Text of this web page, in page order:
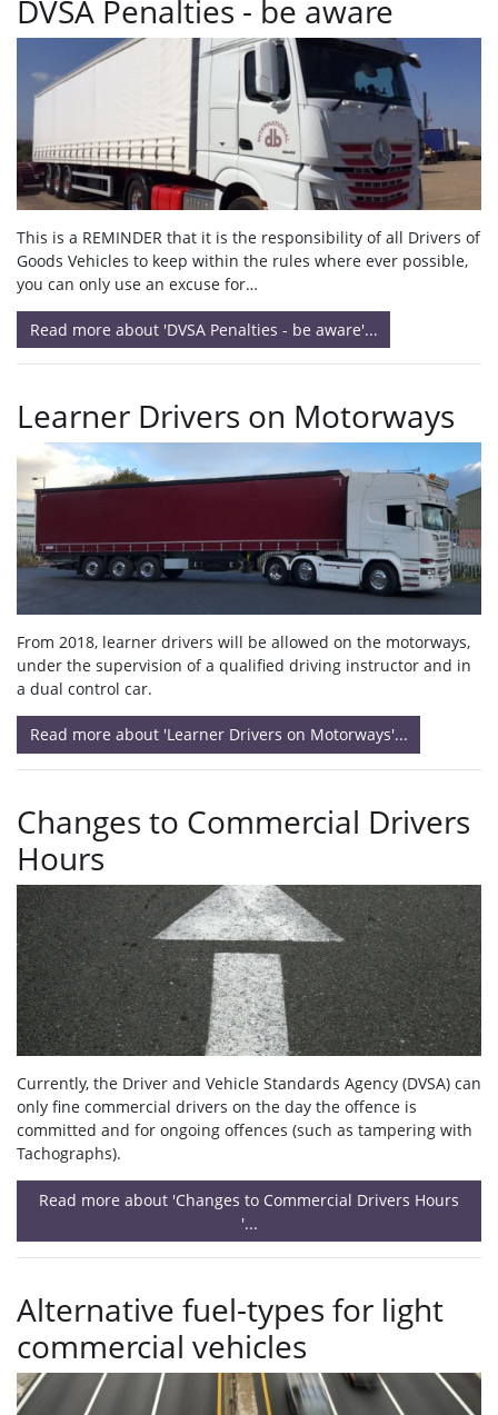
DVSA Penalties - be aware
This is a REMINDER that it is the responsibility of all Drivers of
Goods Vehicles to keep within the rules where ever possible,
you can only use an excuse for…
Read more about 'DVSA Penalties - be aware'...
Learner Drivers on Motorways
From 2018, learner drivers will be allowed on the motorways,
under the supervision of a qualified driving instructor and in
a dual control car.
Read more about 'Learner Drivers on Motorways'...
Changes to Commercial Drivers
Hours
Currently, the Driver and Vehicle Standards Agency (DVSA) can
only fine commercial drivers on the day the offence is
committed and for ongoing offences (such as tampering with
Tachographs).
Read more about 'Changes to Commercial Drivers Hours
'...
Alternative fuel-types for light
commercial vehicles